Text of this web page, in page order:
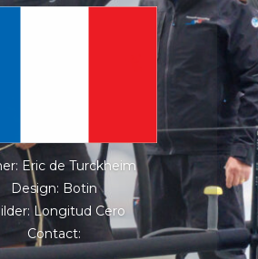
Eric de Turckheim
Design: Botin
Longitud Cero
Contact: